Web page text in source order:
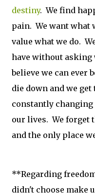
destiny. We find
pain. We want what
value what we do.
have without asking
believe we can ever
die down and we
constantly
our lives. We forget
and the only place
**Regarding
didn't choose make